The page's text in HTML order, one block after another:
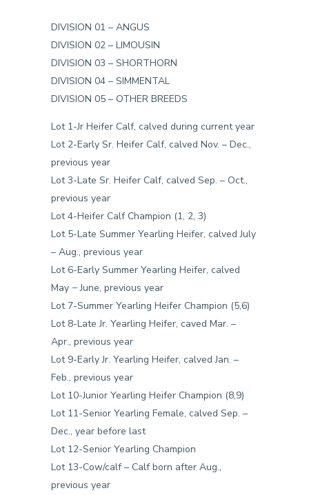
DIVISION 01 – ANGUS
DIVISION 02 – LIMOUSIN
DIVISION 03 – SHORTHORN
DIVISION 04 – SIMMENTAL
DIVISION 05 – OTHER BREEDS
Lot 1-Jr Heifer Calf, calved during current year
Lot 2-Early Sr. Heifer Calf, calved Nov. – Dec.,
previous year
Lot 3-Late Sr. Heifer Calf, calved Sep. – Oct.,
previous year
Lot 4-Heifer Calf Champion (1, 2, 3)
Lot 5-Late Summer Yearling Heifer, calved July
– Aug., previous year
Lot 6-Early Summer Yearling Heifer, calved
May − June, previous year
Lot 7-Summer Yearling Heifer Champion (5,6)
Lot 8-Late Jr. Yearling Heifer, caved Mar. –
Apr., previous year
Lot 9-Early Jr. Yearling Heifer, calved Jan. –
Feb., previous year
Lot 10-Junior Yearling Heifer Champion (8,9)
Lot 11-Senior Yearling Female, calved Sep. –
Dec., year before last
Lot 12-Senior Yearling Champion
Lot 13-Cow/calf – Calf born after Aug.,
previous year